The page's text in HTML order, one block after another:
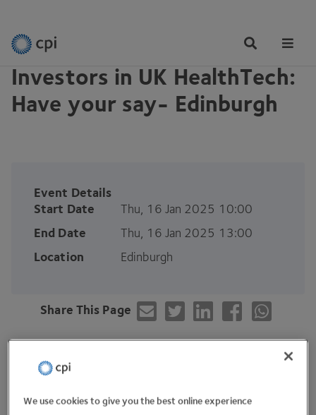
EVENTS
Investors in UK HealthTech:
Have your say- Edinburgh
Event Details
Start Date
Thu, 16 Jan 2025 10:00
End Date Thu, 16 Jan 2025 13:00
Location Edinburgh
Share This Page
We use cookies to give you the best online experience